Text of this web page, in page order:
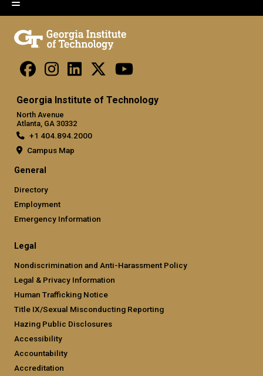
Georgia Institute of Technology
North Avenue
Atlanta, GA 30332
+1 404.894.2000
Campus Map
General
Directory
Employment
Emergency Information
Legal
Nondiscrimination and Anti-Harassment Policy
Legal & Privacy Information
Human Trafficking Notice
Title IX/Sexual Misconducting Reporting
Hazing Public Disclosures
Accessibility
Accountability
Accreditation